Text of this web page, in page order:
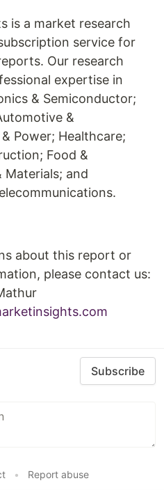
is a market research
service for
Our research
expertise in
& Semiconductor;
&
Power; Healthcare;
Food &
Materials; and
about this report or
please contact us:
Subscribe
• Report abuse